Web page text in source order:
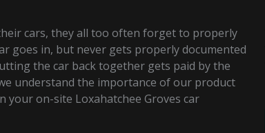
cars, they all too often forget to properly
goes in, but never gets properly documented
the car back together gets paid by the
understand the importance of our product
on-site Loxahatchee Groves car